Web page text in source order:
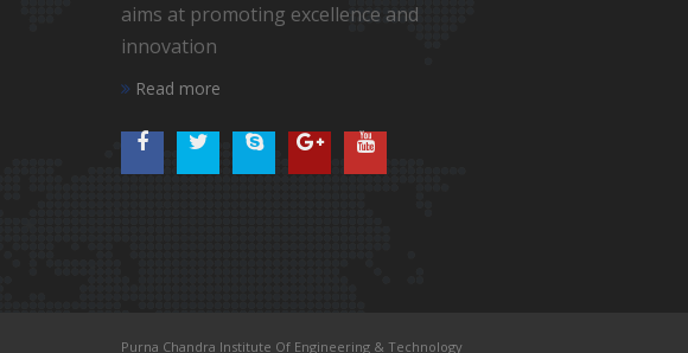
aims at promoting excellence and
innovation
Read more
Purna Chandra Institute Of Engineering & Technology